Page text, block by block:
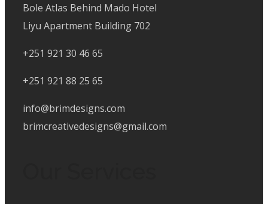
Bole Atlas Behind Mado Hotel
Liyu Apartment Building 702
+251 921 30 46 65
+251 921 88 25 65
info@brimdesigns.com
brimcreativedesigns@gmail.com